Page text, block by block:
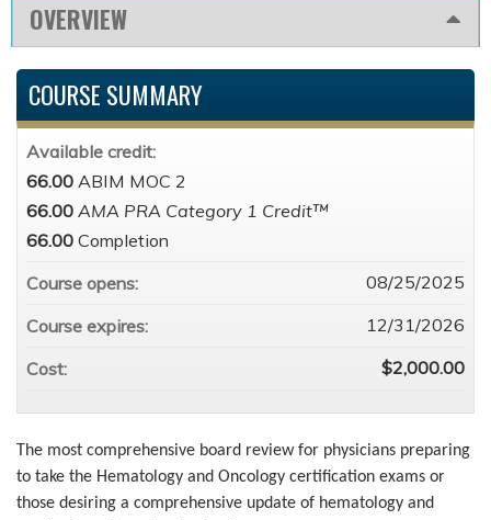
OVERVIEW
The most comprehensive board review for physicians preparing
to take the Hematology and Oncology certification exams or
those desiring a comprehensive update of hematology and
COURSE SUMMARY
Available credit:
66.00 ABIM MOC 2
66.00 AMA PRA Category 1 Credit™
66.00 Completion
Course opens:
08/25/2025
Course expires:
12/31/2026
Cost:
$2,000.00